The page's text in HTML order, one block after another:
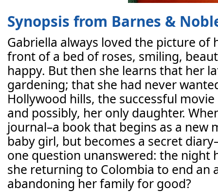
Synopsis from Barnes &
Gabriella always loved the picture of
front of a bed of roses, smiling,
happy. But then she learns that her
gardening; that she had never
Hollywood hills, the successful
and possibly, her only daughter.
journal–a book that begins as a new
baby girl, but becomes a secret
one question unanswered: the night
she returning to Colombia to end an
abandoning her family for good?